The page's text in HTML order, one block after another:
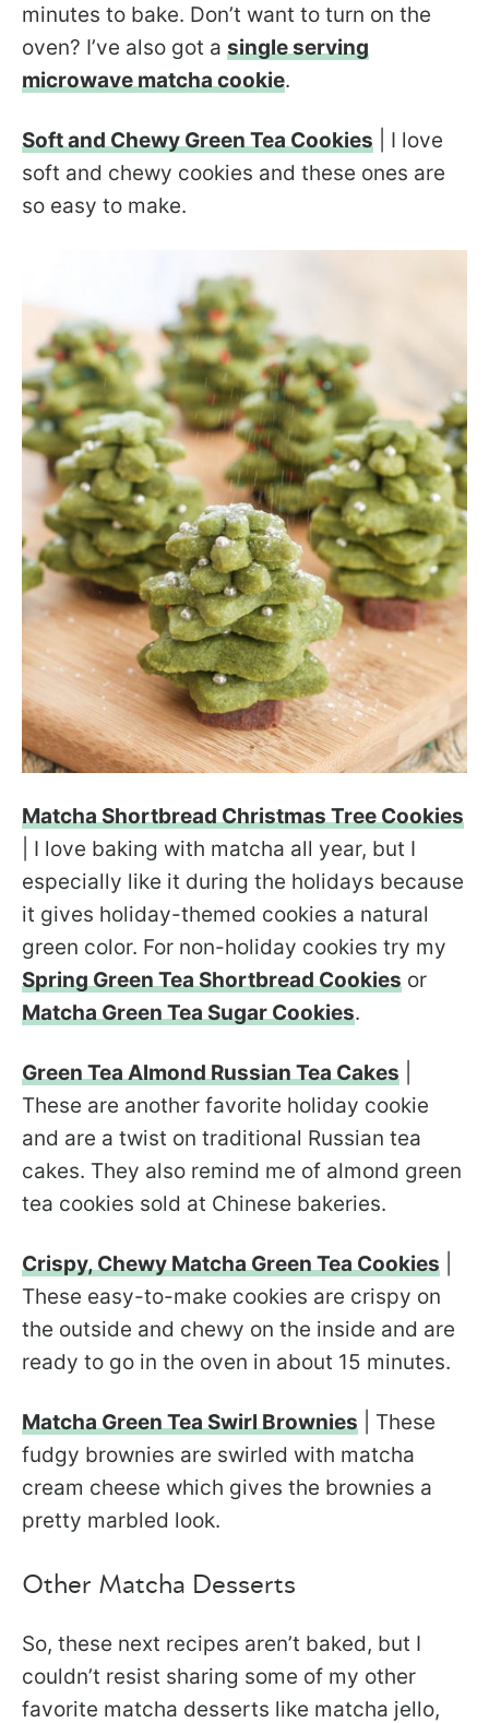
minutes to bake. Don’t want to turn on the
oven? I’ve also got a single serving
microwave matcha cookie.
Soft and Chewy Green Tea Cookies | I love
soft and chewy cookies and these ones are
so easy to make.
Matcha Shortbread Christmas Tree Cookies
| I love baking with matcha all year, but I
especially like it during the holidays because
it gives holiday-themed cookies a natural
green color. For non-holiday cookies try my
Spring Green Tea Shortbread Cookies or
Matcha Green Tea Sugar Cookies.
Green Tea Almond Russian Tea Cakes
These are another favorite holiday cookie
and are a twist on traditional Russian tea
cakes. They also remind me of almond green
tea cookies sold at Chinese bakeries.
Crispy, Chewy Matcha Green Tea Cookies
These easy-to-make cookies are crispy on
the outside and chewy on the inside and are
ready to go in the oven in about 15 minutes.
Matcha Green Tea Swirl Brownies | These
fudgy brownies are swirled with matcha
cream cheese which gives the brownies a
pretty marbled look.
Other Matcha Desserts
So, these next recipes aren’t baked, but I
couldn’t resist sharing some of my other
favorite matcha desserts like matcha jello,